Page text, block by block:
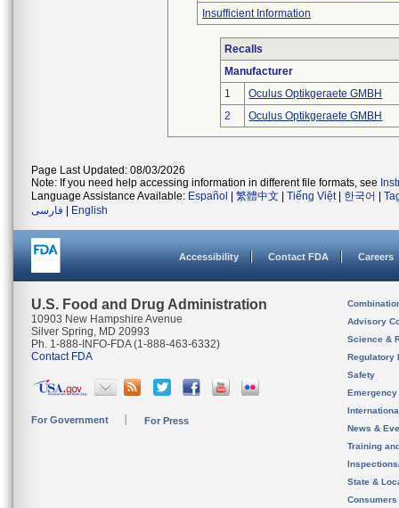
Insufficient Information
Recalls
Manufacturer
1
Oculus Optikgeraete GMBH
2
Oculus Optikgeraete GMBH
Page Last Updated: 08/03/2026
Note: If you need help accessing information in different file formats, see
Language Assistance Available: Español 繁體中文 Tiếng Việt| 한국어
فارسی
English
Accessibility Contact FDA Careers
U.S. Food and Drug Administration
10903 New Hampshire Avenue
Silver Spring, MD 20993
Ph. 1-888-INFO-FDA (1-888-463-6332)
Contact FDA
For Government For Press
Advisory
Science &
Regulatory
Safety
News &
Training
State &
Consumers